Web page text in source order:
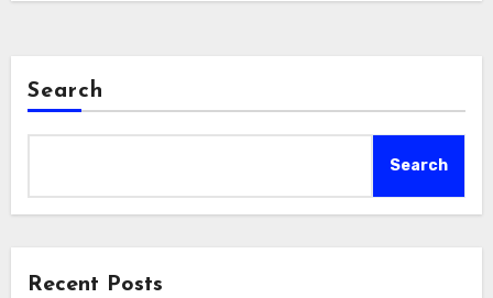
Search
Search
Recent Posts